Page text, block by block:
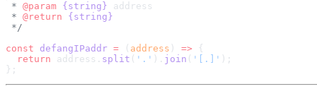
* @param {string}
* @return
const defangIPaddr = ( address ) =>
  return
address. split ( '.' ). join ( '[.]'